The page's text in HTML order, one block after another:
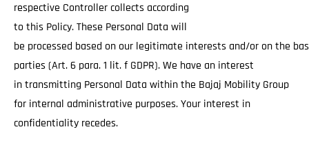
respective Controller collects according
to this Policy. These Personal Data will
be processed based on our legitimate interests and/or on the
parties (Art. 6 para. 1 lit. f GDPR). We have an interest
in transmitting Personal Data within the Bajaj Mobility Group
for internal administrative purposes. Your interest in
confidentiality recedes.